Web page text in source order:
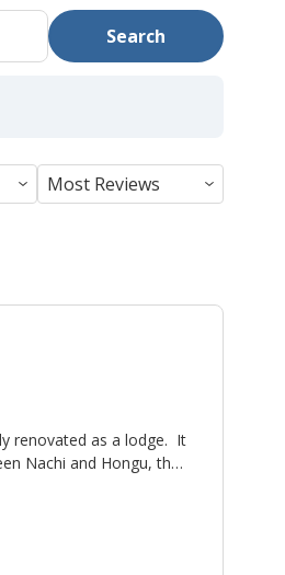
Search
renovated as a lodge. It
Nachi and Hongu, thus
summer vacation spot.